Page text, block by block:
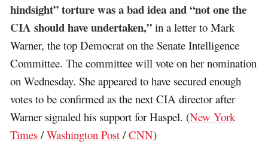
hindsight” torture was a bad idea and “not one the
CIA should have undertaken,” in a letter to Mark
Warner, the top Democrat on the Senate Intelligence
Committee. The committee will vote on her nomination
on Wednesday. She appeared to have secured enough
votes to be confirmed as the next CIA director after
Warner signaled his support for Haspel. (New York
Times /Washington Post /CNN)